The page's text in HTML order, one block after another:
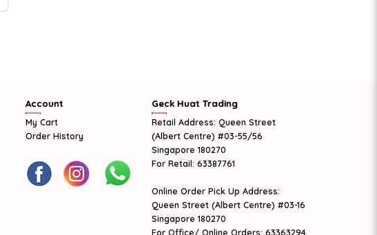
Account
My Cart
Order History
Geck Huat Trading
Retail Address: Queen Street
(Albert Centre) #03-55/56
Singapore 180270
For Retail: 63387761
Online Order Pick Up Address:
Queen Street (Albert Centre) #03-16
Singapore 180270
For Office/ Online Orders: 63363294